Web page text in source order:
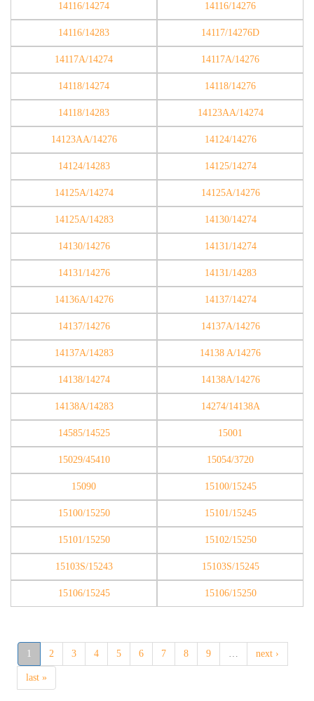
14116/14274 14116/14276
14116/14283 14117/14276D
14117A/14274 14117A/14276
14118/14274 14118/14276
14118/14283 14123AA/14274
14123AA/14276 14124/14276
14124/14283 14125/14274
14125A/14274 14125A/14276
14125A/14283 14130/14274
14130/14276 14131/14274
14131/14276 14131/14283
14136A/14276 14137/14274
14137/14276 14137A/14276
14137A/14283 14138 A/14276
14138/14274 14138A/14276
14138A/14283 14274/14138A
14585/14525 15001
15029/45410 15054/3720
15090 15100/15245
15100/15250 15101/15245
15101/15250 15102/15250
15103S/15243 15103S/15245
15106/15245 15106/15250
1 2 3 4 5 6 7 8 9 … next ›
last »